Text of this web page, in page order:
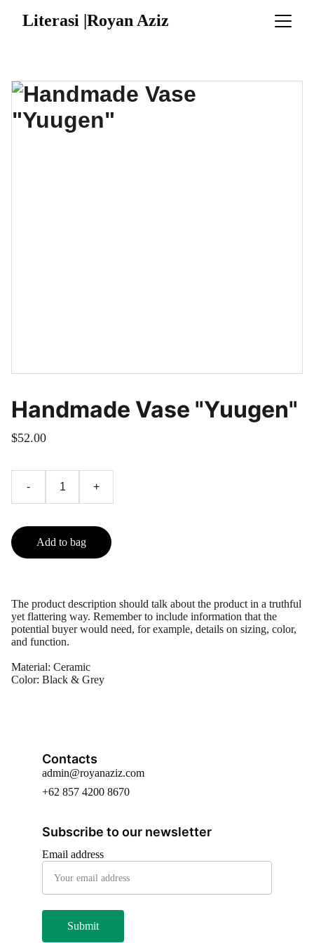
Literasi |Royan Aziz
Handmade Vase "Yuugen"
$52.00
- +
Add to bag
The product description should talk about the product in a truthful
yet flattering way. Remember to include information that the
potential buyer would need, for example, details on sizing, color,
and function.
Material: Ceramic
Color: Black & Grey
Contacts
Email address
Submit
admin@royanaziz.com
Subscribe to our newsletter
+62 857 4200 8670